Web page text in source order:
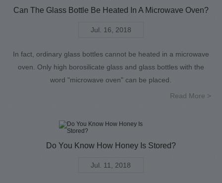
Can The Glass Bottle Be Heated In A Microwave Oven?
Jul. 16, 2018
In fact, ordinary glass bottles cannot be heated in a microwave
oven. Only high borosilicate glass and glass bottles with the
word "microwave oven" can be placed.
Read More >
Do You Know How Honey Is Stored?
Jul. 11, 2018